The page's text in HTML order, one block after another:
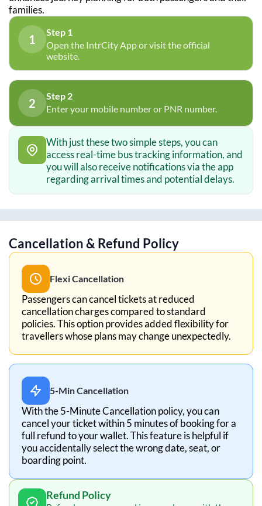
families.
1
Step 1
Open the IntrCity App or visit the official
website.
2
Step 2
Enter your mobile number or PNR number.
With just these two simple steps, you can
access real-time bus tracking information, and
you will also receive notifications via the app
regarding arrival times and potential delays.
Cancellation & Refund Policy
Flexi Cancellation
Passengers can cancel tickets at reduced
cancellation charges compared to standard
policies. This option provides added flexibility for
travellers whose plans may change unexpectedly.
5-Min Cancellation
With the 5-Minute Cancellation policy, you can
cancel your ticket within 5 minutes of booking for a
full refund to your wallet. This feature is helpful if
you accidentally select the wrong date, seat, or
boarding point.
Refund Policy